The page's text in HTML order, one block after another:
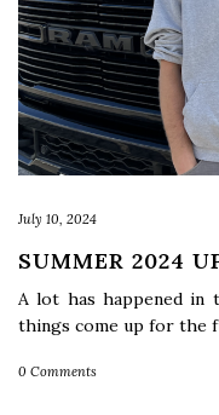
July 10, 2024
SUMMER 2024
A lot has happened in
things come up for the
0 Comments